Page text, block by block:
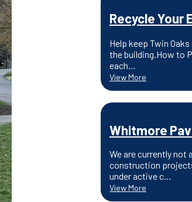
Recycle Your
Help keep Twin
the building.How to
each…
View More
Whitmore
We are currently not
construction
under active c…
View More